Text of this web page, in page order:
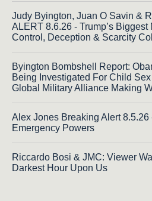
Judy Byington, Juan O Savin &
ALERT 8.6.26 - Trump’s
Control, Deception & Scarcity
Byington Bombshell Report:
Being Investigated For Child
Global Military Alliance Making
Alex Jones Breaking Alert 8.5.26
Emergency Powers
Riccardo Bosi & JMC: Viewer
Darkest Hour Upon Us